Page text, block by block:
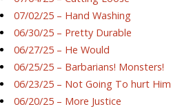
07/02/25 – Hand Washing
06/30/25 – Pretty Durable
06/27/25 – He Would
06/25/25 – Barbarians! Monsters!
06/23/25 – Not Going To hurt Him
06/20/25 – More Justice